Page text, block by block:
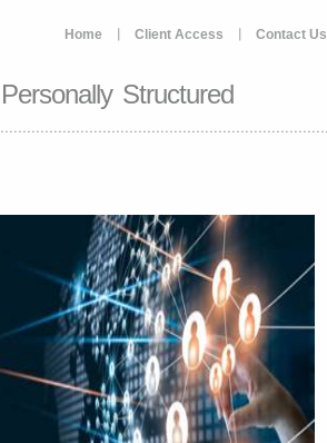
Home Client Access Contact Us
Structured